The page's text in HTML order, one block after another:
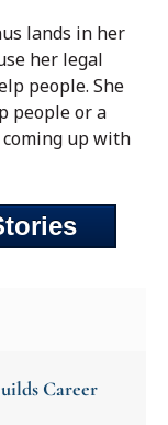
lands in her
her legal
people. She
people or a
up with
Career